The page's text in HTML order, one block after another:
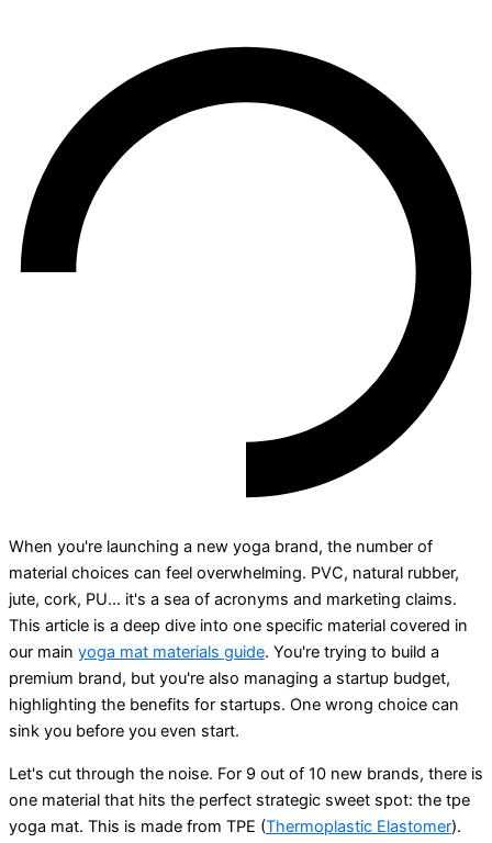
When you're launching a new yoga brand, the number of
material choices can feel overwhelming. PVC, natural rubber,
jute, cork, PU... it's a sea of acronyms and marketing claims.
This article is a deep dive into one specific material covered in
our main yoga mat materials guide. You're trying to build a
premium brand, but you're also managing a startup budget,
highlighting the benefits for startups. One wrong choice can
sink you before you even start.
Let's cut through the noise. For 9 out of 10 new brands, there is
one material that hits the perfect strategic sweet spot: the tpe
yoga mat. This is made from TPE (Thermoplastic Elastomer).